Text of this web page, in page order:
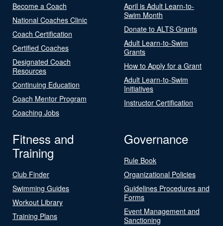
Become a Coach
National Coaches Clinic
Coach Certification
Certified Coaches
Designated Coach
Resources
Continuing Education
Coach Mentor Program
Coaching Jobs
April is Adult Learn-to-
Swim Month
Donate to ALTS Grants
Adult Learn-to-Swim
Grants
How to Apply for a Grant
Adult Learn-to-Swim
Initiatives
Instructor Certification
Fitness and
Training
Club Finder
Swimming Guides
Workout Library
Training Plans
Governance
Rule Book
Organizational Policies
Guidelines Procedures and
Forms
Event Management and
Sanctioning